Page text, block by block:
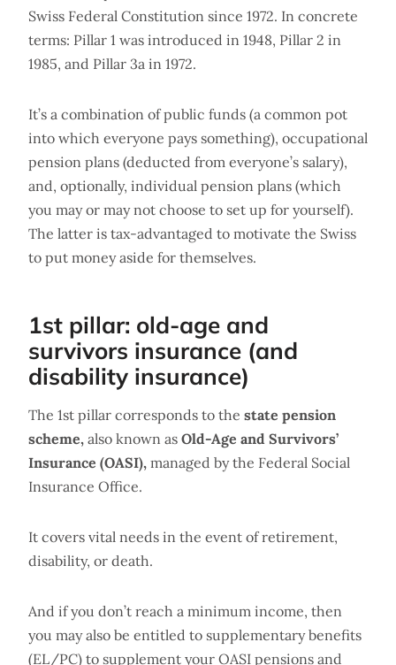
Swiss Federal Constitution since 1972. In concrete
terms: Pillar 1 was introduced in 1948, Pillar 2 in
1985, and Pillar 3a in 1972.
It’s a combination of public funds (a common pot
into which everyone pays something), occupational
pension plans (deducted from everyone’s salary),
and, optionally, individual pension plans (which
you may or may not choose to set up for yourself).
The latter is tax-advantaged to motivate the Swiss
to put money aside for themselves.
1st pillar: old-age and
survivors insurance (and
disability insurance)
The 1st pillar corresponds to the state pension
scheme, also known as Old-Age and Survivors’
Insurance (OASI), managed by the Federal Social
Insurance Office.
It covers vital needs in the event of retirement,
disability, or death.
And if you don’t reach a minimum income, then
you may also be entitled to supplementary benefits
(EL/PC) to supplement your OASI pensions and